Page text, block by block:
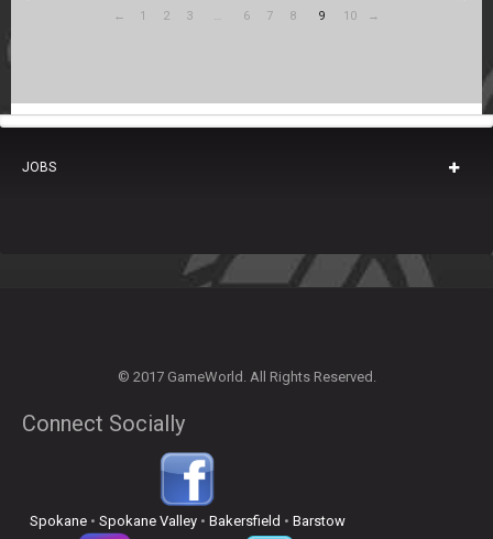
←
1 2 3 … 6 7 8 9 10 →
JOBS
© 2017 GameWorld. All Rights Reserved.
Connect Socially
Spokane• Spokane Valley• Bakersfield • Barstow